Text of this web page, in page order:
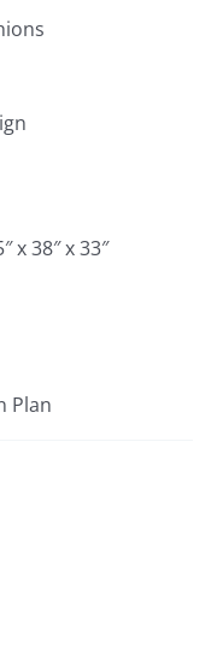
x 38″ x 33″
Plan